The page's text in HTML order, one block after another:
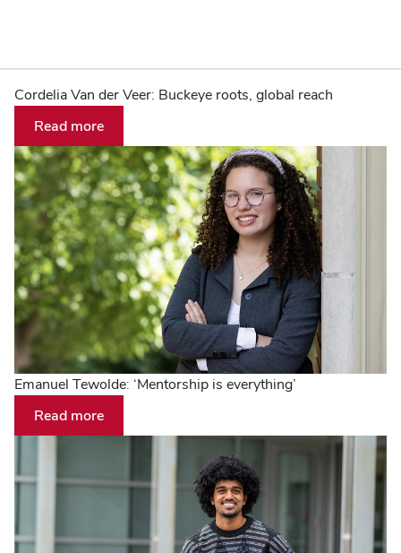
Home
The
Ohio
State
University
Cordelia Van der Veer: Buckeye roots, global reach
Read more
Emanuel Tewolde: ‘Mentorship is everything’
Read more